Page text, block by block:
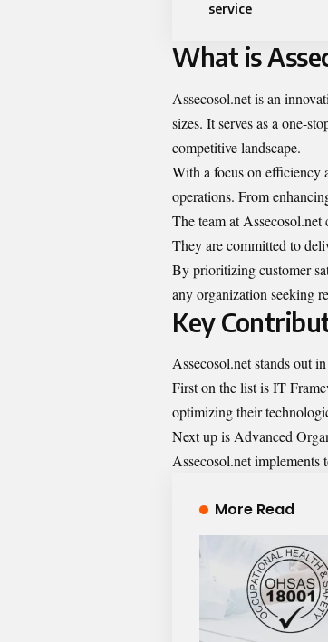
service
What is
Assecosol.net is an
sizes. It serves as a one-
competitive landscape.
With a focus on efficiency
operations. From
The team at
They are committed to
By prioritizing customer
any organization seeking
Key
Assecosol.net stands out
First on the list is IT
optimizing their
Next up is Advanced
Assecosol.net implements
More Read